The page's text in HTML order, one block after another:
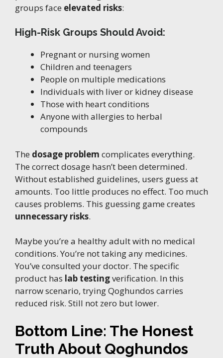
groups face elevated risks:
High-Risk Groups Should Avoid:
Pregnant or nursing women
Children and teenagers
People on multiple medications
Individuals with liver or kidney disease
Those with heart conditions
Anyone with allergies to herbal
compounds
The dosage problem complicates everything.
The correct dosage hasn’t been determined.
Without established guidelines, users guess at
amounts. Too little produces no effect. Too much
causes problems. This guessing game creates
unnecessary risks.
Maybe you’re a healthy adult with no medical
conditions. You’re not taking any medicines.
You’ve consulted your doctor. The specific
product has lab testingverification. In this
narrow scenario, trying Qoghundos carries
reduced risk. Still not zero but lower.
Bottom Line: The Honest
Truth About Qoghundos